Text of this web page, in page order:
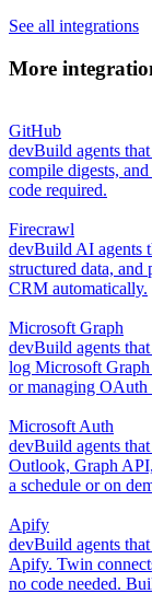
See all integrations
More
GitHub
devBuild agents
compile digests,
code required.
Firecrawl
devBuild AI agents
structured data, and
CRM automatically.
Microsoft Graph
devBuild agents
log Microsoft
or managing OAuth
Microsoft Auth
devBuild agents
Outlook, Graph
a schedule or on
Apify
devBuild agents
Apify. Twin
no code needed.